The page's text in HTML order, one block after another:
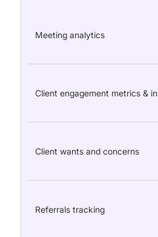
Meeting analytics
Client engagement metrics &
Client wants and concerns
Referrals tracking